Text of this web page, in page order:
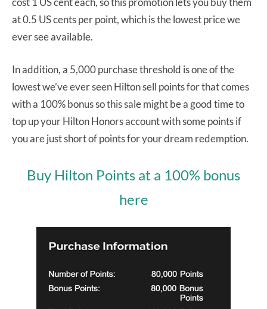
at 0.5 US cents per point, which is the lowest price we
ever see available.
In addition, a 5,000 purchase threshold is one of the
lowest we’ve ever seen Hilton sell points for that comes
with a 100% bonus so this sale might be a good time to
top up your Hilton Honors account with some points if
you are just short of points for your dream redemption.
Buy Hilton Points at a 100% bonus
here